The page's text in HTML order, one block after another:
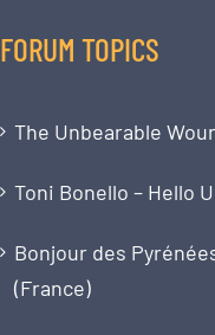
FORUM TOPICS
The Unbearable
Toni Bonello – Hello
Bonjour des
(France)